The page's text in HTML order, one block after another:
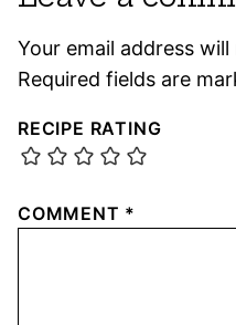
Your email address
Required fields are
RECIPE RATING
COMMENT *